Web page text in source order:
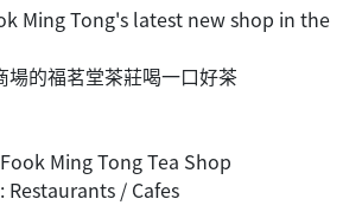
Ming Tong's latest new shop in the
場的福茗堂茶莊喝一口好茶
Ming Tong Tea Shop
Restaurants / Cafes